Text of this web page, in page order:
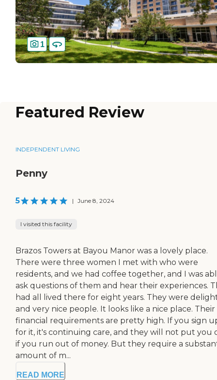
1
Featured Review
INDEPENDENT LIVING
Penny
5 | June 8, 2024
I visited this facility
Brazos Towers at Bayou Manor was a lovely place.
There were three women I met with who were
residents, and we had coffee together, and I was
ask questions of them and hear their experiences.
had all lived there for eight years. They were
and very nice people. It looks like a nice place. Their
financial requirements are pretty high. If you sign
for it, it's continuing care, and they will not put you
if you run out of money. But they require a
amount of m...
READ MORE